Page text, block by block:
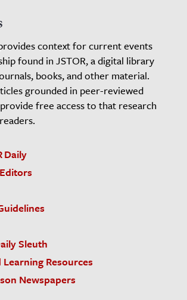
context for current events
found in JSTOR, a digital library
books, and other material.
grounded in peer-reviewed
free access to that research
Daily
Sleuth
Learning Resources
Newspapers